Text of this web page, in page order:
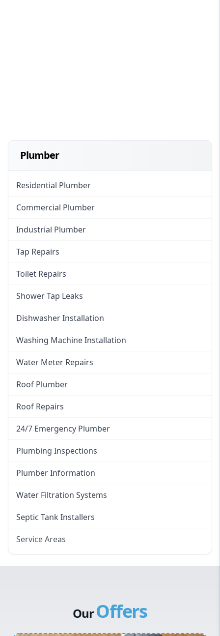
Plumber
Residential Plumber
Commercial Plumber
Industrial Plumber
Tap Repairs
Toilet Repairs
Shower Tap Leaks
Dishwasher Installation
Washing Machine Installation
Water Meter Repairs
Roof Plumber
Roof Repairs
24/7 Emergency Plumber
Plumbing Inspections
Plumber Information
Water Filtration Systems
Septic Tank Installers
Service Areas
Canterbury Bankstown
OurOffers